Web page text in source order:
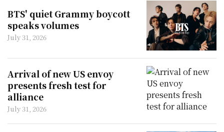
BTS' quiet Grammy boycott
speaks volumes
July 31, 2026
Arrival of new US envoy
presents fresh test for
alliance
July 31, 2026